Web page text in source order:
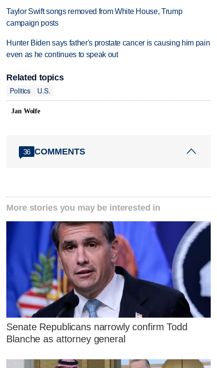
Taylor Swift songs removed from White House, Trump
campaign posts
Hunter Biden says father's prostate cancer is causing him pain
even as he continues to speak out
Related topics
Politics
U.S.
Jan Wolfe
36 COMMENTS
More stories you may be interested in
Senate Republicans narrowly confirm Todd
Blanche as attorney general